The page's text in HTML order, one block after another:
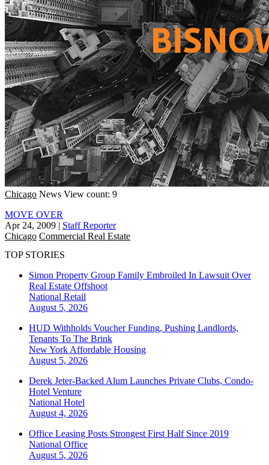
Chicago News View count: 9
MOVE OVER
Apr 24, 2009 | Staff Reporter
Chicago Commercial Real Estate
TOP STORIES
Simon Property Group Family Embroiled In Lawsuit Over
Real Estate Offshoot
National Retail
August 5, 2026
HUD Withholds Voucher Funding, Pushing Landlords,
Tenants To The Brink
New York Affordable Housing
August 5, 2026
Derek Jeter-Backed Alum Launches Private Clubs, Condo-
Hotel Venture
National Hotel
August 4, 2026
Office Leasing Posts Strongest First Half Since 2019
National Office
August 5, 2026